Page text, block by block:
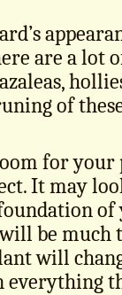
are a lot
of
for your
It may
of
be much
will
everything